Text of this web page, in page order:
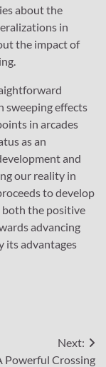
about the
in
the impact of
sweeping effects
in arcades
as an
and
our reality in
to develop
both the positive
advancing
its advantages
Next:
Powerful Crossing